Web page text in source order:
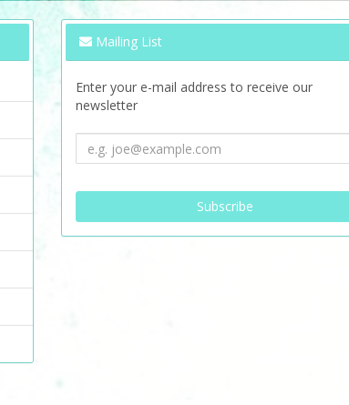
Mailing List
Enter your e-mail address to receive our
newsletter